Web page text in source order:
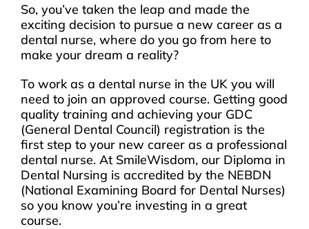
So, you’ve taken the leap and made the
exciting decision to pursue a new career as a
dental nurse, where do you go from here to
make your dream a reality?
To work as a dental nurse in the UK you will
need to join an approved course. Getting good
quality training and achieving your GDC
(General Dental Council) registration is the
first step to your new career as a professional
dental nurse. At SmileWisdom, our Diploma in
Dental Nursing is accredited by the NEBDN
(National Examining Board for Dental Nurses)
so you know you’re investing in a great
course.